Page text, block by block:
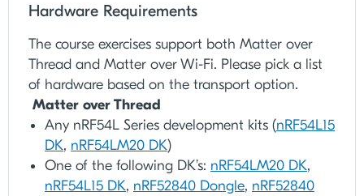
Hardware Requirements
The course exercises support both Matter over
Thread and Matter over Wi-Fi. Please pick a list
of hardware based on the transport option.
Matter over Thread
Any nRF54L Series development kits (nRF54L15
DK, nRF54LM20 DK)
One of the following DK’s: nRF54LM20 DK,
nRF54L15 DK, nRF52840 Dongle, nRF52840